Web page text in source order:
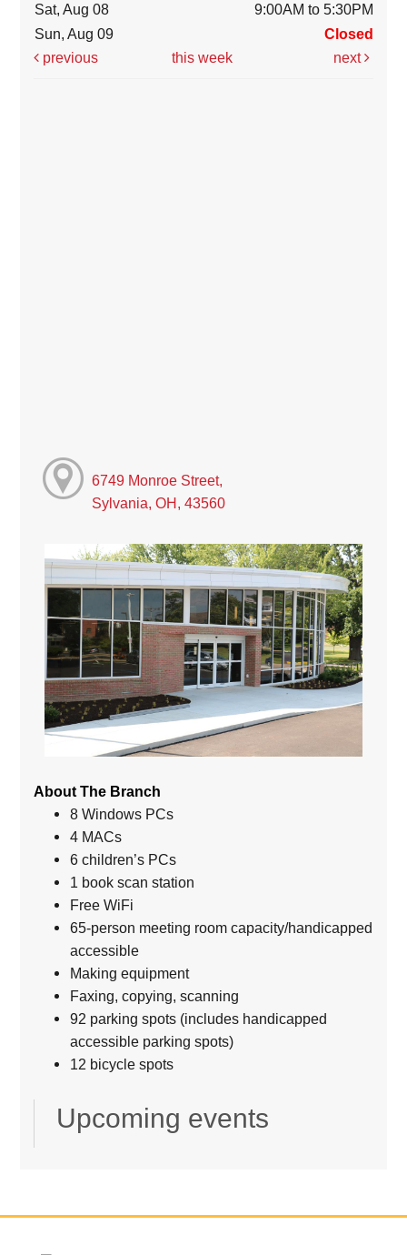
Sat, Aug 08
9:00AM to 5:30PM
Sun, Aug 09
Closed
previous
this week next
6749 Monroe Street,
Sylvania, OH, 43560
About The Branch
8 Windows PCs
4 MACs
6 children’s PCs
1 book scan station
Free WiFi
65-person meeting room capacity/handicapped
accessible
Making equipment
Faxing, copying, scanning
92 parking spots (includes handicapped
accessible parking spots)
12 bicycle spots
Upcoming events